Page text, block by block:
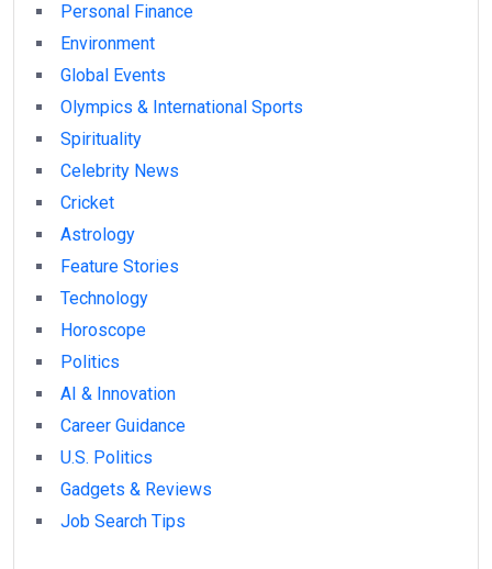
Personal Finance
Environment
Global Events
Olympics & International Sports
Spirituality
Celebrity News
Cricket
Astrology
Feature Stories
Technology
Horoscope
Politics
AI & Innovation
Career Guidance
U.S. Politics
Gadgets & Reviews
Job Search Tips